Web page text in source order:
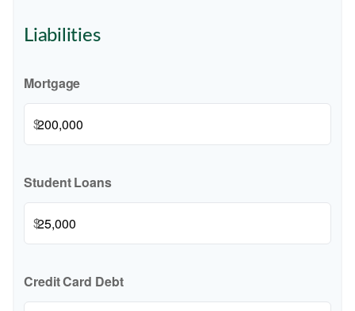
Liabilities
Mortgage
$
Student Loans
$
Credit Card Debt